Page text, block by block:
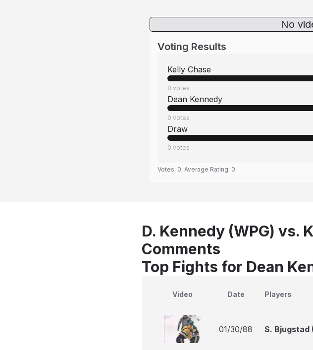
No
Voting Results
Kelly Chase
0 votes
Dean Kennedy
0 votes
Draw
0 votes
Votes: 0, Average Rating: 0
D. Kennedy (WPG) vs.
Comments
Top Fights for Dean
Video Date Players
01/30/88 S. Bjugstad